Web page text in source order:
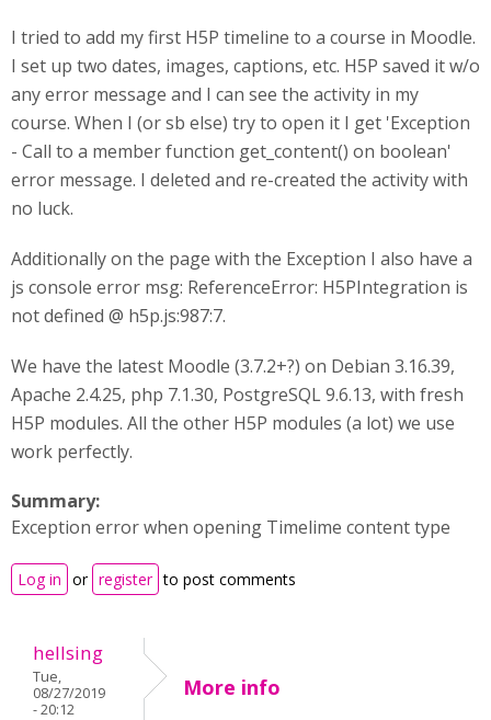
I tried to add my first H5P timeline to a course in Moodle.
I set up two dates, images, captions, etc. H5P saved it w/o
any error message and I can see the activity in my
course. When I (or sb else) try to open it I get 'Exception
- Call to a member function get_content() on boolean'
error message. I deleted and re-created the activity with
no luck.
Additionally on the page with the Exception I also have a
js console error msg: ReferenceError: H5PIntegration is
not defined @ h5p.js:987:7.
We have the latest Moodle (3.7.2+?) on Debian 3.16.39,
Apache 2.4.25, php 7.1.30, PostgreSQL 9.6.13, with fresh
H5P modules. All the other H5P modules (a lot) we use
work perfectly.
Summary:
Exception error when opening Timelime content type
Log in or register to post comments
hellsing
Tue,
08/27/2019
- 20:12
More info